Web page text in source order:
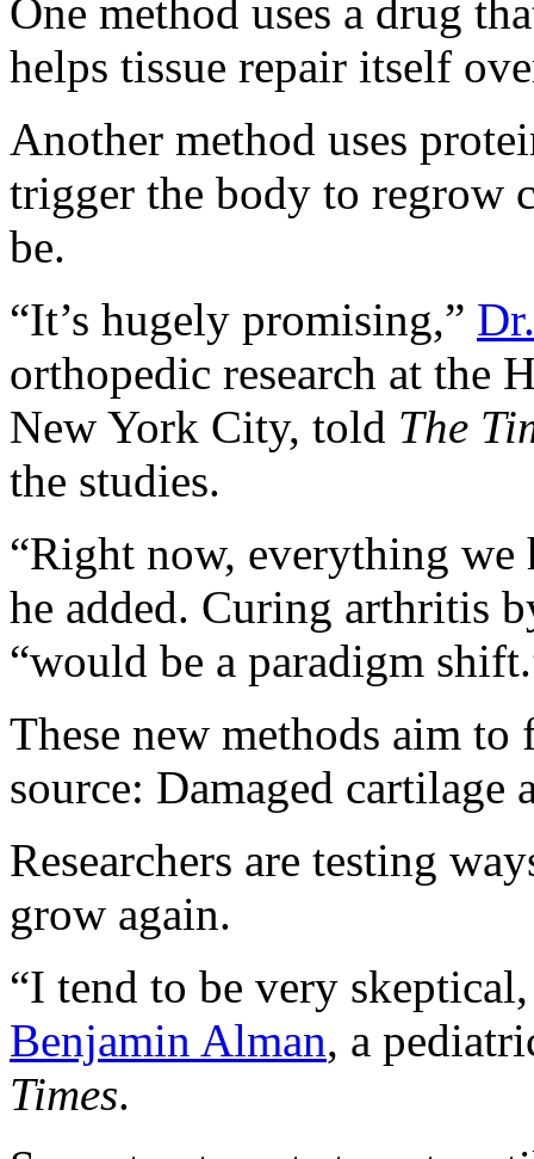
One method uses a drug
helps tissue repair itself
Another method uses
trigger the body to regrow
be.
“It’s hugely promising,”
orthopedic research at the
New York City, told The
the studies.
“Right now, everything we
he added. Curing arthritis
“would be a paradigm
These new methods aim
source: Damaged cartilage
Researchers are testing
grow again.
“I tend to be very
Benjamin Alman, a
Times.